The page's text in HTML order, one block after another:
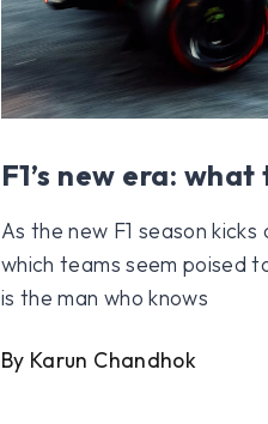
F1’s new era:
As the new F1 season
which teams seem poised
is the man who knows
By Karun Chandhok